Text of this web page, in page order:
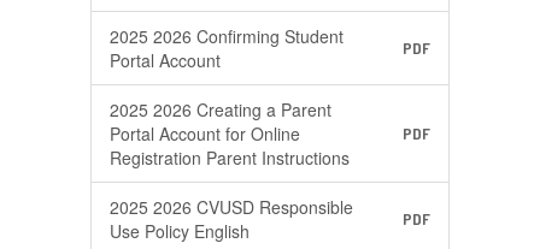
2025 2026 Confirming Student
Portal Account
PDF
2025 2026 Creating a Parent
Portal Account for Online
Registration Parent Instructions
PDF
2025 2026 CVUSD Responsible
Use Policy English
PDF